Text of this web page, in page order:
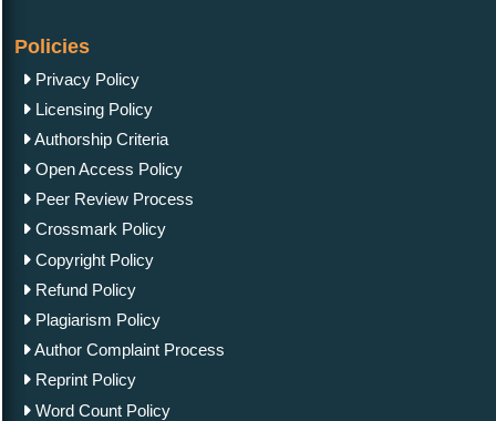
Policies
Privacy Policy
Licensing Policy
Authorship Criteria
Open Access Policy
Peer Review Process
Crossmark Policy
Copyright Policy
Refund Policy
Plagiarism Policy
Author Complaint Process
Reprint Policy
Word Count Policy